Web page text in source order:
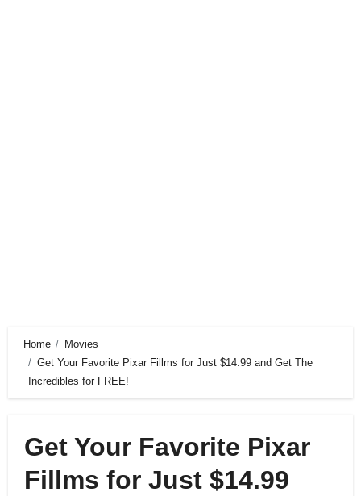
Home
Movies
Get Your Favorite Pixar Fillms for Just $14.99 and Get The
Incredibles for FREE!
Get Your Favorite Pixar
Fillms for Just $14.99